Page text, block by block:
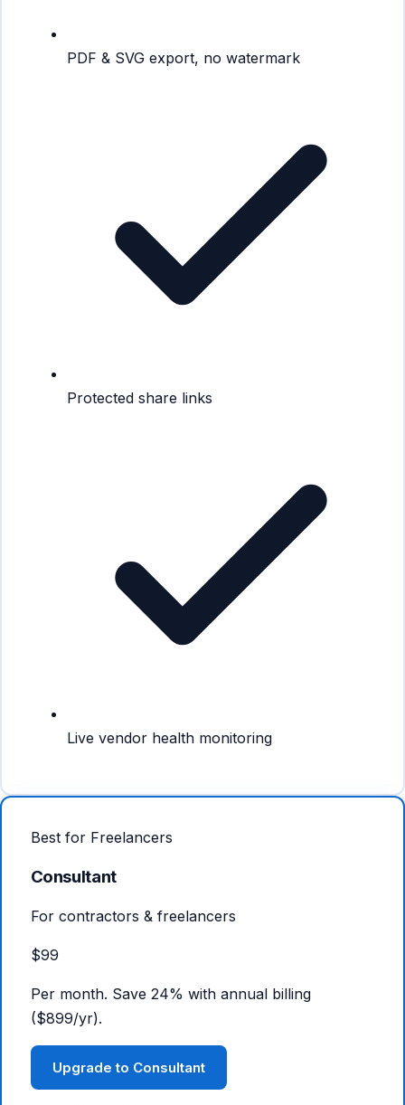
PDF & SVG export, no watermark
Protected share links
Live vendor health monitoring
Best for Freelancers
Consultant
For contractors & freelancers
$99
Per month. Save 24% with annual billing
($899/yr).
Upgrade to Consultant